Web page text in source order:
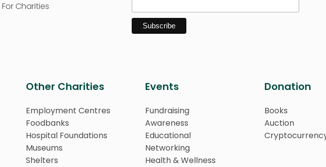
For Charities
Other Charities
Employment Centres
Foodbanks
Hospital Foundations
Museums
Shelters
Events
Fundraising
Awareness
Educational
Networking
Health & Wellness
Donation
Books
Auction